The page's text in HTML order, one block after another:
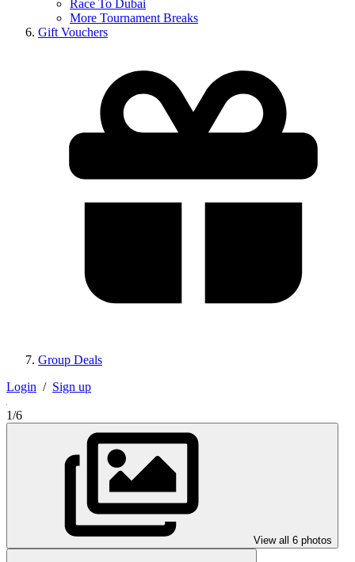
Race To Dubai
More Tournament Breaks
Gift Vouchers
Group Deals
Login / Sign up
1/6
View all 6 photos